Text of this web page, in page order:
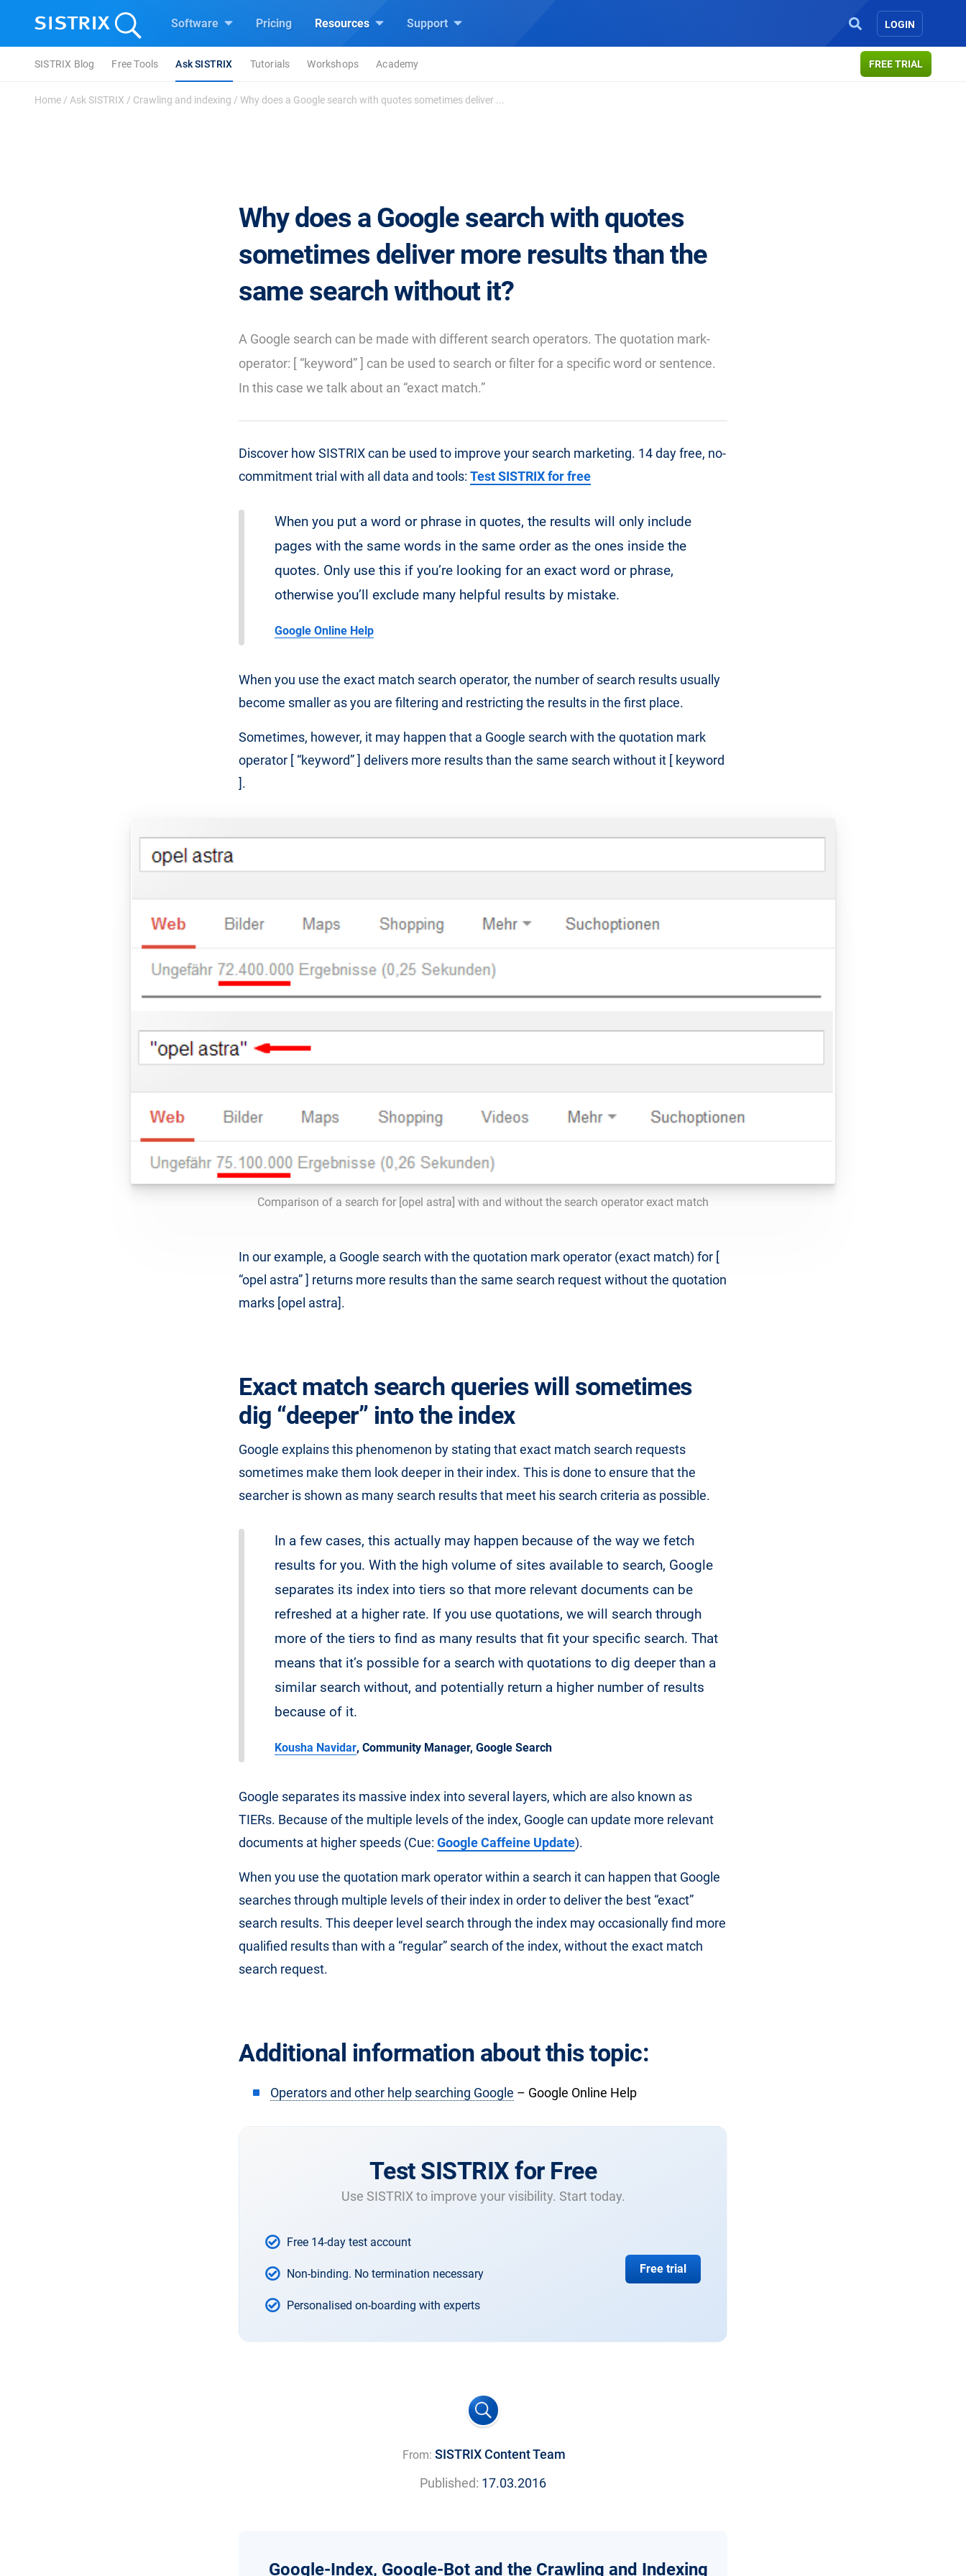
Software Pricing Resources Support LOGIN
FREE TRIAL
SISTRIX Blog Free Tools Ask SISTRIX Tutorials Workshops Academy
Home / Ask SISTRIX / Crawling and indexing / Why does a Google search with quotes sometimes deliver ...
Why does a Google search with quotes
sometimes deliver more results than the
same search without it?
A Google search can be made with different search operators. The quotation mark-
operator: [ “keyword” ] can be used to search or filter for a specific word or sentence.
In this case we talk about an “exact match.”
Discover how SISTRIX can be used to improve your search marketing. 14 day free, no-
commitment trial with all data and tools: Test SISTRIX for free
When you put a word or phrase in quotes, the results will only include
pages with the same words in the same order as the ones inside the
quotes. Only use this if you’re looking for an exact word or phrase,
otherwise you’ll exclude many helpful results by mistake.
Google Online Help
When you use the exact match search operator, the number of search results usually
become smaller as you are filtering and restricting the results in the first place.
Sometimes, however, it may happen that a Google search with the quotation mark
operator [ “keyword” ] delivers more results than the same search without it [ keyword
].
Comparison of a search for [opel astra] with and without the search operator exact match
In our example, a Google search with the quotation mark operator (exact match) for [
“opel astra” ] returns more results than the same search request without the quotation
marks [opel astra].
Exact match search queries will sometimes
dig “deeper” into the index
Google explains this phenomenon by stating that exact match search requests
sometimes make them look deeper in their index. This is done to ensure that the
searcher is shown as many search results that meet his search criteria as possible.
In a few cases, this actually may happen because of the way we fetch
results for you. With the high volume of sites available to search, Google
separates its index into tiers so that more relevant documents can be
refreshed at a higher rate. If you use quotations, we will search through
more of the tiers to find as many results that fit your specific search. That
means that it’s possible for a search with quotations to dig deeper than a
similar search without, and potentially return a higher number of results
because of it.
Kousha Navidar, Community Manager, Google Search
Google separates its massive index into several layers, which are also known as
TIERs. Because of the multiple levels of the index, Google can update more relevant
documents at higher speeds (Cue: Google Caffeine Update).
When you use the quotation mark operator within a search it can happen that Google
searches through multiple levels of their index in order to deliver the best “exact”
search results. This deeper level search through the index may occasionally find more
qualified results than with a “regular” search of the index, without the exact match
search request.
Additional information about this topic:
Operators and other help searching Google – Google Online Help
Test SISTRIX for Free
Use SISTRIX to improve your visibility. Start today.
Free 14-day test account
Non-binding. No termination necessary
Personalised on-boarding with experts
Free trial
From: SISTRIX Content Team
Published: 17.03.2016
Google-Index, Google-Bot and the Crawling and Indexing